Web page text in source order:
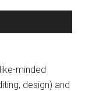
minded
design) and